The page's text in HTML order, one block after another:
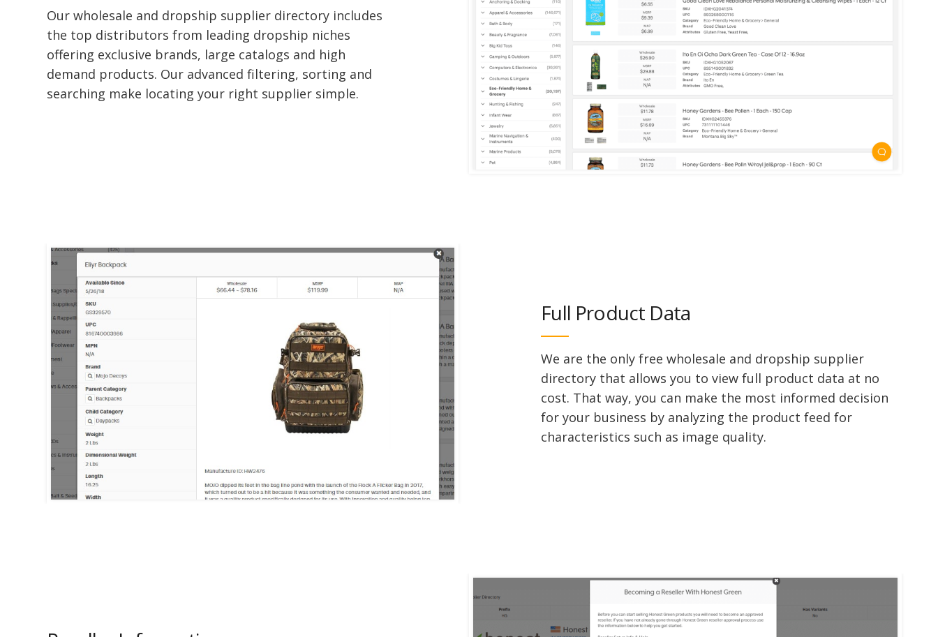
Our wholesale and dropship supplier directory includes
the top distributors from leading dropship niches
offering exclusive brands, large catalogs and high
demand products. Our advanced filtering, sorting and
searching make locating your right supplier simple.
Full Product Data
We are the only free wholesale and dropship supplier
directory that allows you to view full product data at no
cost. That way, you can make the most informed decision
for your business by analyzing the product feed for
characteristics such as image quality.